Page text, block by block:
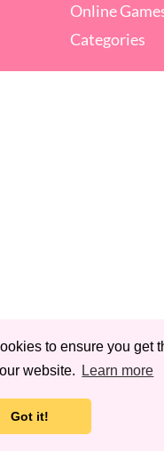
to ensure you get
website.
Learn more
Got it!
Online
Categories